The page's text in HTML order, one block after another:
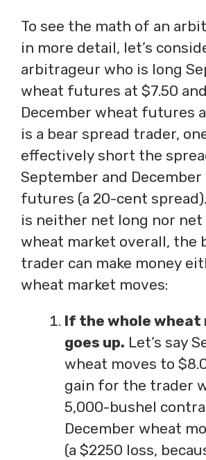
To see the math of an
in more detail, let’s
arbitrageur who is long
wheat futures at $7.50
December wheat futures
is a bear spread trader,
effectively short the
September and December
futures (a 20-cent
is neither net long nor
wheat market overall, the
trader can make money
wheat market moves:
If the whole wheat
goes up. Let’s say
wheat moves to
gain for the trader
5,000-bushel
December wheat
(a $2250 loss,